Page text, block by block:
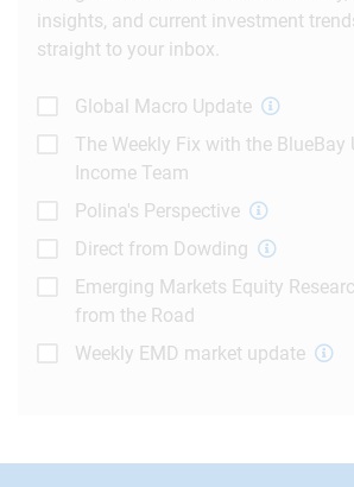
insights, and current investment
straight to your inbox.
Global Macro Update
The Weekly Fix with the BlueBay
Income Team
Polina's Perspective
Direct from Dowding
Emerging Markets Equity
from the Road
Weekly EMD market update